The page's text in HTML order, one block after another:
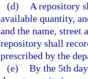
(d)
A repository
available quantity,
and the name, street
repository shall
prescribed by the
(e) By the 5th